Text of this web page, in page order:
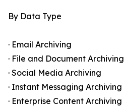
By Data Type
· Email Archiving
· File and Document Archiving
· Social Media Archiving
· Instant Messaging Archiving
· Enterprise Content Archiving